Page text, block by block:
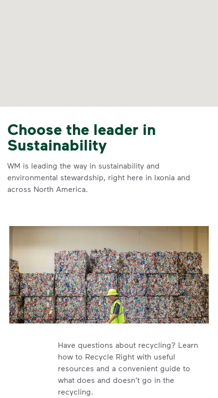
Choose the leader in
Sustainability
WM is leading the way in sustainability and
environmental stewardship, right here in Ixonia and
across North America.
Have questions about recycling? Learn
how to Recycle Right with useful
resources and a convenient guide to
what does and doesn’t go in the
recycling.